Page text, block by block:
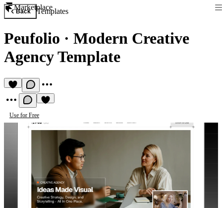
Marketplace
Back Templates
Peufolio · Modern Creative
Agency Template
Use for Free